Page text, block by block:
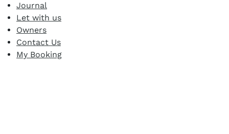
Journal
Let with us
Owners
Contact Us
My Booking